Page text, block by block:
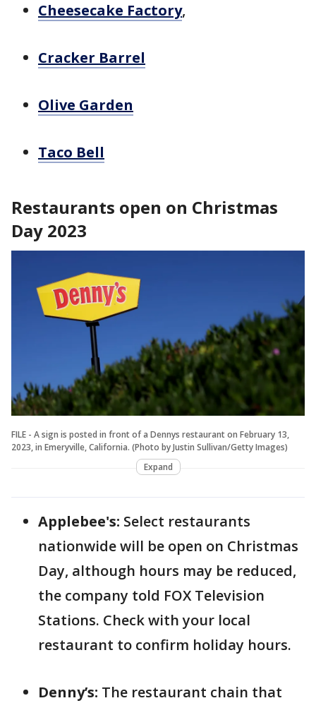
Cheesecake Factory,
Cracker Barrel
Olive Garden
Taco Bell
Restaurants open on Christmas
Day 2023
FILE - A sign is posted in front of a Dennys restaurant on February 13,
2023, in Emeryville, California. (Photo by Justin Sullivan/Getty Images)
Expand
Applebee's: Select restaurants
nationwide will be open on Christmas
Day, although hours may be reduced,
the company told FOX Television
Stations. Check with your local
restaurant to confirm holiday hours.
Denny’s: The restaurant chain that